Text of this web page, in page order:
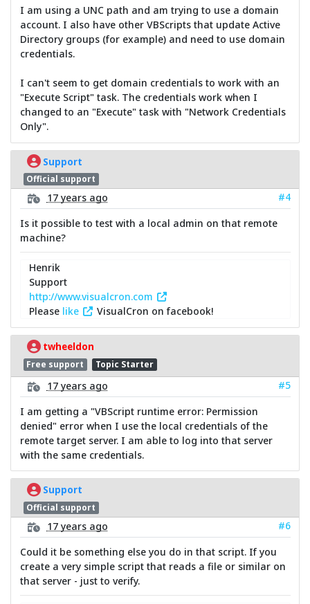
I am using a UNC path and am trying to use a domain
account. I also have other VBScripts that update Active
Directory groups (for example) and need to use domain
credentials.
I can't seem to get domain credentials to work with an
"Execute Script" task. The credentials work when I
changed to an "Execute" task with "Network Credentials
Only".
Support
Official support
17 years ago
#4
Is it possible to test with a local admin on that remote
machine?
Henrik
Support
http://www.visualcron.com
Please like VisualCron on facebook!
twheeldon
Free support Topic Starter
17 years ago
#5
I am getting a "VBScript runtime error: Permission
denied" error when I use the local credentials of the
remote target server. I am able to log into that server
with the same credentials.
Support
Official support
17 years ago
#6
Could it be something else you do in that script. If you
create a very simple script that reads a file or similar on
that server - just to verify.